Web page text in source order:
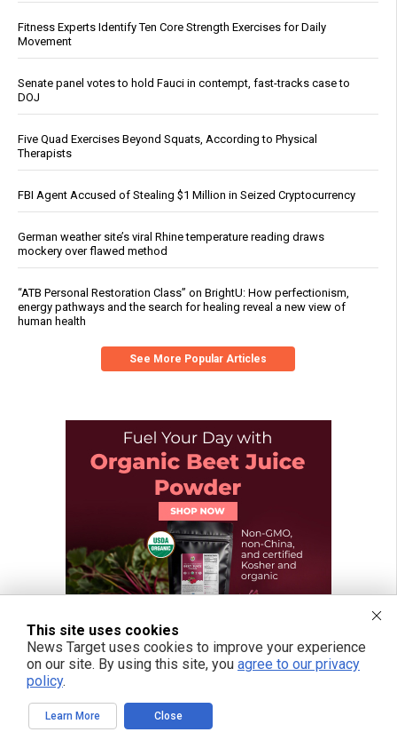
Fitness Experts Identify Ten Core Strength Exercises for Daily
Movement
Senate panel votes to hold Fauci in contempt, fast-tracks case to
DOJ
Five Quad Exercises Beyond Squats, According to Physical
Therapists
FBI Agent Accused of Stealing $1 Million in Seized Cryptocurrency
German weather site’s viral Rhine temperature reading draws
mockery over flawed method
“ATB Personal Restoration Class” on BrightU: How perfectionism,
energy pathways and the search for healing reveal a new view of
human health
See More Popular Articles
This site uses cookies
News Target uses cookies to improve your experience
on our site. By using this site, you agree to our privacy
policy.
Learn More Close